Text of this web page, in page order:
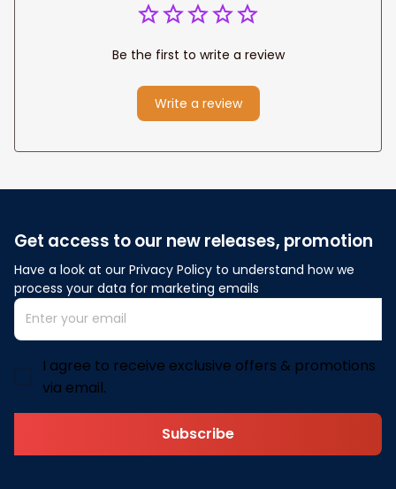
Be the first to write a review
Write a review
Get access to our new releases, promotion
Have a look at our Privacy Policy to understand how we
process your data for marketing emails
I agree to receive exclusive offers & promotions
via email.
Subscribe